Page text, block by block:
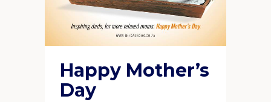
Happy Mother’s
Day